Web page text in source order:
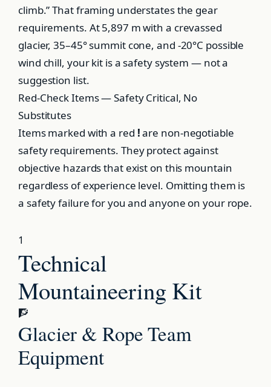
climb.” That framing understates the gear
requirements. At 5,897 m with a crevassed
glacier, 35–45° summit cone, and -20°C possible
wind chill, your kit is a safety system — not a
suggestion list.
Red-Check Items — Safety Critical, No
Substitutes
Items marked with a red !are non-negotiable
safety requirements. They protect against
objective hazards that exist on this mountain
regardless of experience level. Omitting them is
a safety failure for you and anyone on your rope.
1
Technical
Mountaineering Kit
🧗
Glacier & Rope Team
Equipment